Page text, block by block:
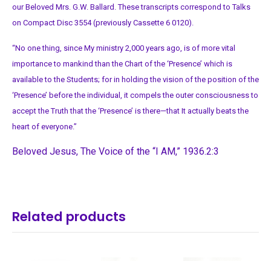
our Beloved Mrs. G.W. Ballard. These transcripts correspond to Talks
on Compact Disc 3554 (previously Cassette 6 0120).
“No one thing, since My ministry 2,000 years ago, is of more vital
importance to mankind than the Chart of the ‘Presence’ which is
available to the Students; for in holding the vision of the position of the
‘Presence’ before the individual, it compels the outer consciousness to
accept the Truth that the ‘Presence’ is there—that It actually beats the
heart of everyone.”
Beloved Jesus, The Voice of the “I AM,” 1936.2:3
Related products